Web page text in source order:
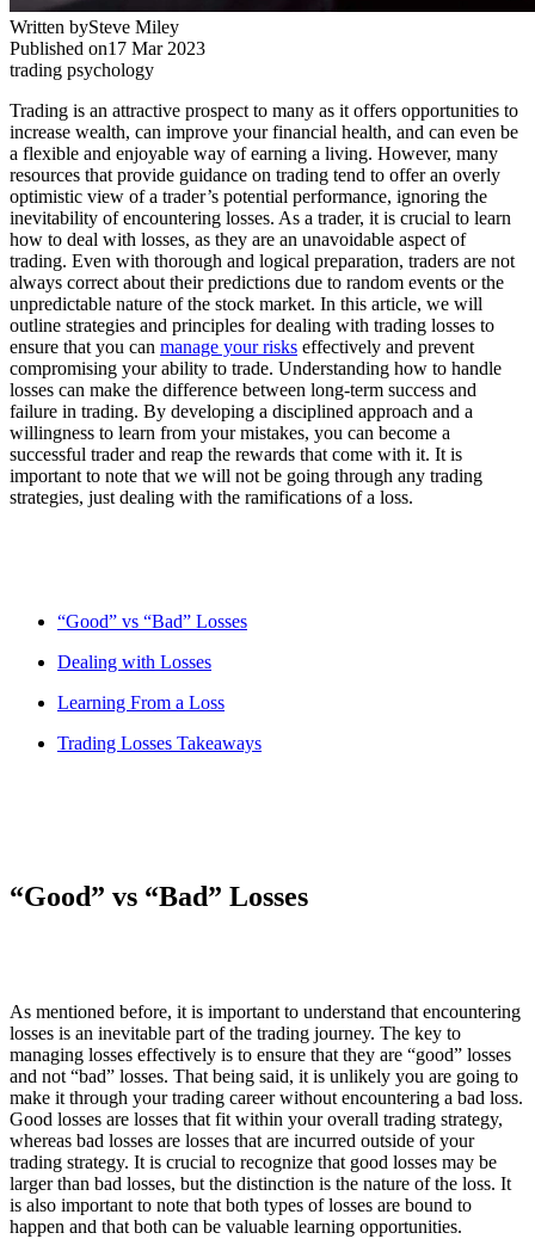
Written bySteve Miley
Published on17 Mar 2023
trading psychology
Trading is an attractive prospect to many as it offers opportunities to
increase wealth, can improve your financial health, and can even be
a flexible and enjoyable way of earning a living. However, many
resources that provide guidance on trading tend to offer an overly
optimistic view of a trader’s potential performance, ignoring the
inevitability of encountering losses. As a trader, it is crucial to learn
how to deal with losses, as they are an unavoidable aspect of
trading. Even with thorough and logical preparation, traders are not
always correct about their predictions due to random events or the
unpredictable nature of the stock market. In this article, we will
outline strategies and principles for dealing with trading losses to
ensure that you can manage your risks effectively and prevent
compromising your ability to trade. Understanding how to handle
losses can make the difference between long-term success and
failure in trading. By developing a disciplined approach and a
willingness to learn from your mistakes, you can become a
successful trader and reap the rewards that come with it. It is
important to note that we will not be going through any trading
strategies, just dealing with the ramifications of a loss.
“Good” vs “Bad” Losses
Dealing with Losses
Learning From a Loss
Trading Losses Takeaways
“Good” vs “Bad” Losses
As mentioned before, it is important to understand that encountering
losses is an inevitable part of the trading journey. The key to
managing losses effectively is to ensure that they are “good” losses
and not “bad” losses. That being said, it is unlikely you are going to
make it through your trading career without encountering a bad loss.
Good losses are losses that fit within your overall trading strategy,
whereas bad losses are losses that are incurred outside of your
trading strategy. It is crucial to recognize that good losses may be
larger than bad losses, but the distinction is the nature of the loss. It
is also important to note that both types of losses are bound to
happen and that both can be valuable learning opportunities.